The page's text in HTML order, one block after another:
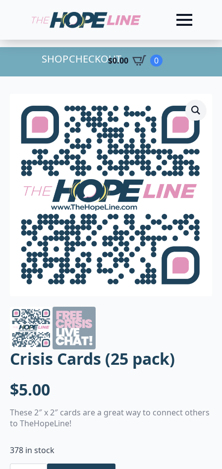
SHOPCHECKOUT
$0.00 0
Crisis Cards (25 pack)
$5.00
These 2″ x 2″ cards are a great way to connect others
to TheHopeLine!
378 in stock